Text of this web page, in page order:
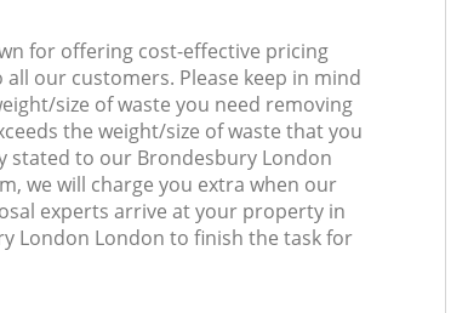
for offering cost-effective pricing
our customers. Please keep in mind
size of waste you need removing
the weight/size of waste that you
stated to our Brondesbury London
we will charge you extra when our
experts arrive at your property in
London London to finish the task for